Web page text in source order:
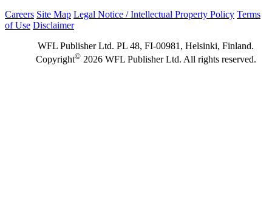
Careers Site Map Legal Notice / Intellectual Property Policy Terms
of Use Disclaimer
WFL Publisher Ltd. PL 48, FI-00981, Helsinki, Finland.
Copyright©2026 WFL Publisher Ltd. All rights reserved.